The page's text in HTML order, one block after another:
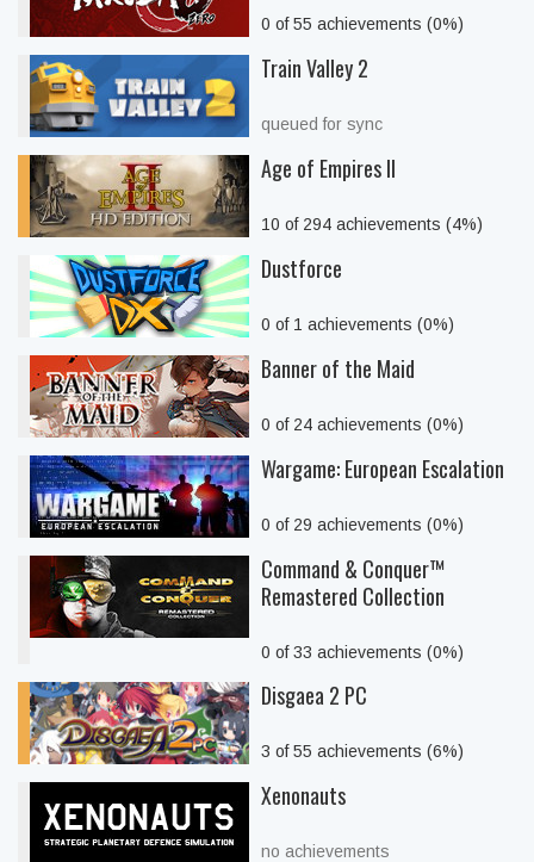
0 of 55 achievements (0%)
Train Valley 2
queued for sync
Age of Empires II
10 of 294 achievements (4%)
Dustforce
0 of 1 achievements (0%)
Banner of the Maid
0 of 24 achievements (0%)
Wargame: European Escalation
0 of 29 achievements (0%)
Command & Conquer™
Remastered Collection
0 of 33 achievements (0%)
Disgaea 2 PC
3 of 55 achievements (6%)
Xenonauts
no achievements